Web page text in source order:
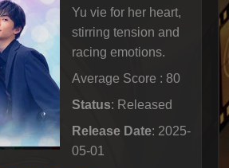
Yu vie for her heart,
stirring tension and
racing emotions.
Average Score : 80
Status: Released
Release Date: 2025-
05-01